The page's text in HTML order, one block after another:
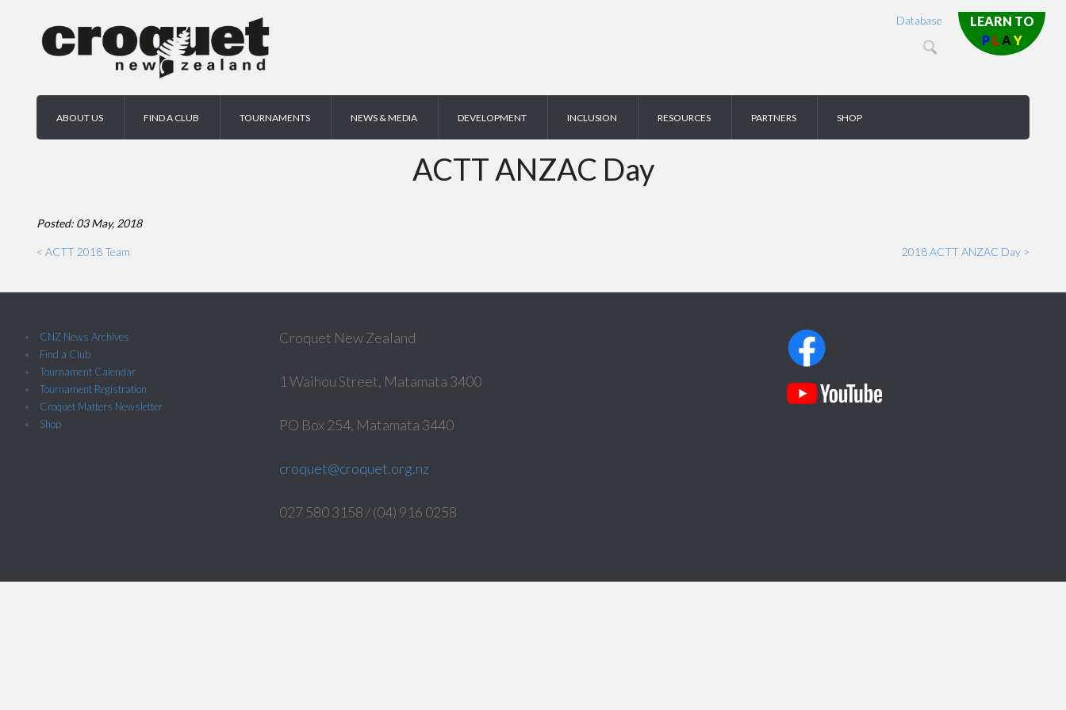
LEARN TO
P L AY
Database
ABOUT US FIND A CLUB TOURNAMENTS NEWS & MEDIA DEVELOPMENT INCLUSION RESOURCES PARTNERS SHOP
ACTT ANZAC Day
Posted: 03 May, 2018
< ACTT 2018 Team 2018 ACTT ANZAC Day >
CNZ News Archives
Find a Club
Tournament Calendar
Tournament Registration
Croquet Matters Newsletter
Shop
Croquet New Zealand
1 Waihou Street, Matamata 3400
PO Box 254, Matamata 3440
croquet@croquet.org.nz
027 580 3158 / (04) 916 0258